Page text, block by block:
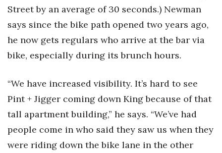
Street by an average of 30 seconds.) Newman
says since the bike path opened two years ago,
he now gets regulars who arrive at the bar via
bike, especially during its brunch hours.
“We have increased visibility. It’s hard to see
Pint + Jigger coming down King because of that
tall apartment building,” he says. “We’ve had
people come in who said they saw us when they
were riding down the bike lane in the other